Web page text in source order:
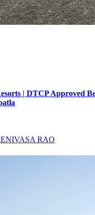
| DTCP Approved
RAO